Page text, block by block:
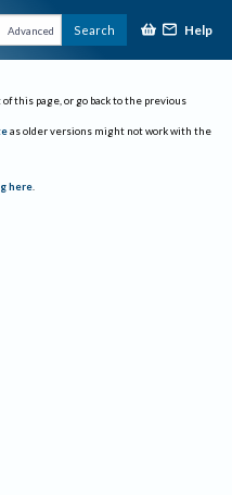
Advanced Search Help
this page, or go back to the previous
as older versions might not work with the
here.